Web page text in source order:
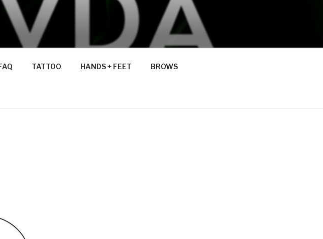
TATTOO HANDS + FEET BROWS